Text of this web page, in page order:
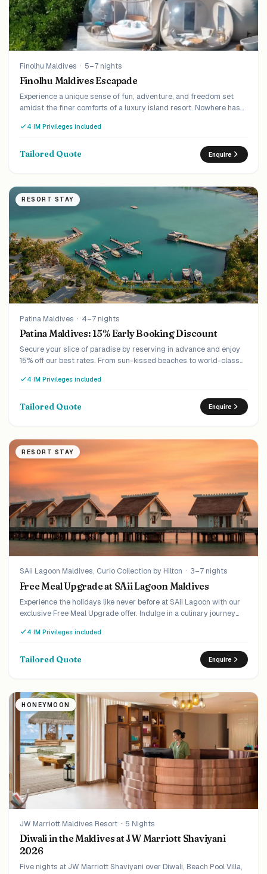
Finolhu Maldives · 5–7 nights
Finolhu Maldives Escapade
Experience a unique sense of fun, adventure, and freedom set
amidst the finer comforts of a luxury island resort. Nowhere has
perfectly achieved than at Finolhu.
4 IM Privileges included
Tailored Quote Enquire
RESORT STAY
Patina Maldives · 4–7 nights
Patina Maldives: 15% Early Booking Discount
Secure your slice of paradise by reserving in advance and enjoy
15% off our best rates. From sun-kissed beaches to world-class
pay less.
4 IM Privileges included
Tailored Quote Enquire
RESORT STAY
SAii Lagoon Maldives, Curio Collection by Hilton · 3–7 nights
Free Meal Upgrade at SAii Lagoon Maldives
Experience the holidays like never before at SAii Lagoon with our
exclusive Free Meal Upgrade offer. Indulge in a culinary journey
Board at no extra cost.
4 IM Privileges included
Tailored Quote Enquire
HONEYMOON
JW Marriott Maldives Resort · 5 Nights
Diwali in the Maldives at JW Marriott Shaviyani
2026
Five nights at JW Marriott Shaviyani over Diwali, Beach Pool Villa,